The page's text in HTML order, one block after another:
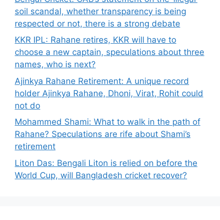
soil scandal, whether transparency is being
respected or not, there is a strong debate
KKR IPL: Rahane retires, KKR will have to
choose a new captain, speculations about three
names, who is next?
Ajinkya Rahane Retirement: A unique record
holder Ajinkya Rahane, Dhoni, Virat, Rohit could
not do
Mohammed Shami: What to walk in the path of
Rahane? Speculations are rife about Shami’s
retirement
Liton Das: Bengali Liton is relied on before the
World Cup, will Bangladesh cricket recover?